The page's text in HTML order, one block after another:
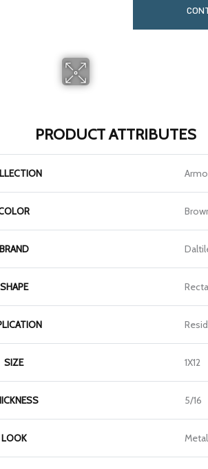
PRODUCT ATTRIBUTES
BRAND
SHAPE
SIZE 1X12
5/16
LOOK